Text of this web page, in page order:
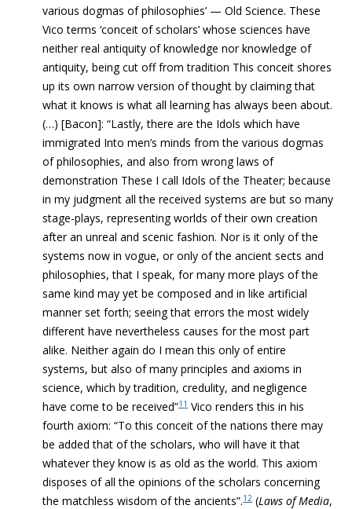
various dogmas of philosophies’ — Old Science. These
Vico terms ‘conceit of scholars’ whose sciences have
neither real antiquity of knowledge nor knowledge of
antiquity, being cut off from tradition This conceit shores
up its own narrow version of thought by claiming that
what it knows is what all learning has always been about.
(…) [Bacon]: “Lastly, there are the Idols which have
immigrated Into men’s minds from the various dogmas
of philosophies, and also from wrong laws of
demonstration These I call Idols of the Theater; because
in my judgment all the received systems are but so many
stage-plays, representing worlds of their own creation
after an unreal and scenic fashion. Nor is it only of the
systems now in vogue, or only of the ancient sects and
philosophies, that I speak, for many more plays of the
same kind may yet be composed and in like artificial
manner set forth; seeing that errors the most widely
different have nevertheless causes for the most part
alike. Neither again do I mean this only of entire
systems, but also of many principles and axioms in
science, which by tradition, credulity, and negligence
have come to be received”11 Vico renders this in his
fourth axiom: “To this conceit of the nations there may
be added that of the scholars, who will have it that
whatever they know is as old as the world. This axiom
disposes of all the opinions of the scholars concerning
the matchless wisdom of the ancients”.12 (Laws of Media,